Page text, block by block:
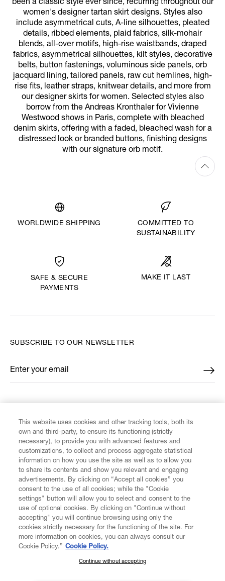
been a classic style ever since, recurring throughout our
women's designer tartan skirt designs. Styles also
include asymmetrical cuts, A-line silhouettes, pleated
details, ribbed elements, plaid fabrics, silk-mohair
blends, all-over motifs, high-rise waistbands, draped
fabrics, asymmetrical silhouettes, kilt styles, decorative
belts, button fastenings, voluminous side panels, orb
jacquard lining, tailored panels, raw cut hemlines, high-
rise fits, leather straps, knitwear details, and more from
our designer skirts for women. Selected styles also
borrow from the Andreas Kronthaler for Vivienne
Westwood shows in Paris, complete with bleached
denim skirts, offering with a faded, bleached wash for a
distressed look or branded buttons, finishing designs
with our signature orb motif.
WORLDWIDE SHIPPING
COMMITTED TO
SUSTAINABILITY
SAFE & SECURE
PAYMENTS
MAKE IT LAST
CUSTOMER SERVICE
LEGAL
DIGITAL
SUBSCRIBE TO OUR NEWSLETTER
Enter your email
*
SUBSCRIBE TO OUR NEWSLETTER
This website uses cookies and other tracking tools, both its
own and third-party, to ensure its functioning (strictly
necessary), to provide you with advanced features and
customizations, to collect and process aggregate statistical
information on how you use the site as well as to allow you
to share its contents and show you relevant and engaging
advertisements. By clicking on “Accept all cookies” you
consent to the use of all cookies; while the "Cookie
settings" button will allow you to select and consent to the
use of optional cookies. By clicking on "Continue without
accepting" you will continue browsing using only the
cookies strictly necessary for the functioning of the site. For
more information on cookies, you can always consult our
Cookie Policy.” Cookie Policy.
Continue without accepting